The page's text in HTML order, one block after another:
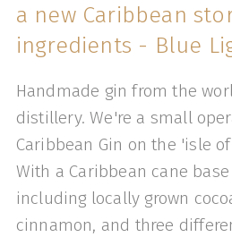
a new Caribbean
ingredients - Blue
Handmade gin from the
distillery. We're a small
Caribbean Gin on the 'isle
With a Caribbean cane
including locally grown
cinnamon, and three